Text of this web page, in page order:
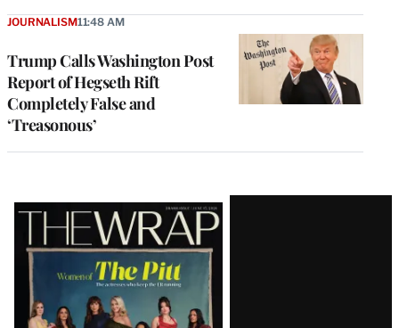
Trump Calls Washington Post
Report of Hegseth Rift
Completely False and
‘Treasonous’
JOURNALISM11:48 AM
Latest
Magazine
Issue